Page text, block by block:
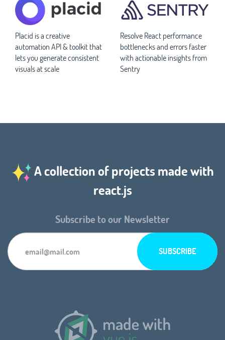
Placid is a creative
automation API & toolkit that
lets you generate consistent
visuals at scale
Resolve React performance
bottlenecks and errors faster
with actionable insights from
Sentry
A collection of projects made with
react.js
Subscribe to our Newsletter